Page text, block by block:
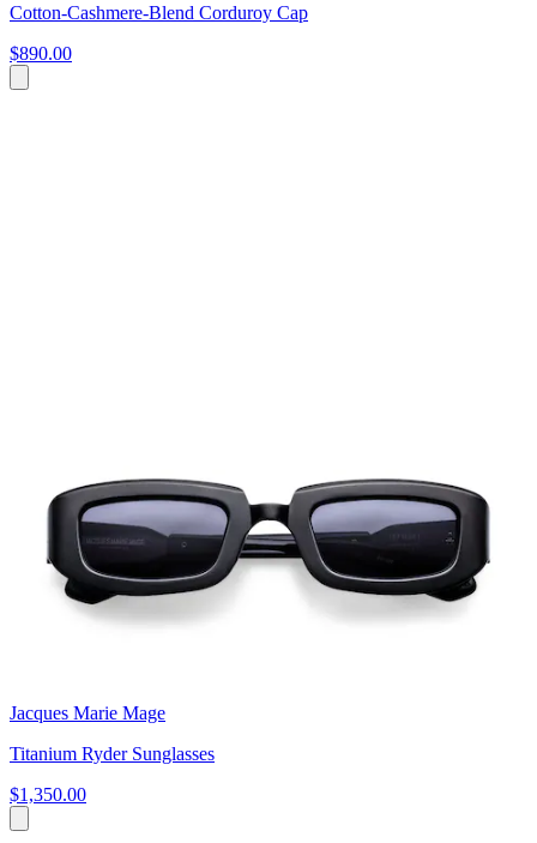
Cotton-Cashmere-Blend Corduroy Cap
$890.00
Jacques Marie Mage
Titanium Ryder Sunglasses
$1,350.00